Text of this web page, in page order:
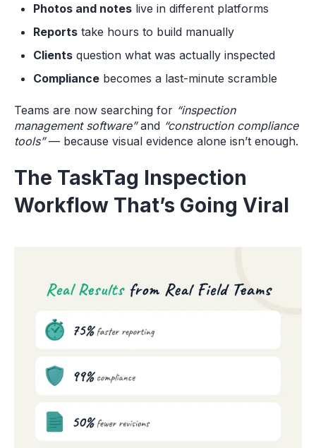
Photos and notes live in different platforms
Reports take hours to build manually
Clients question what was actually inspected
Compliance becomes a last-minute scramble
Teams are now searching for “inspection
management software”and “construction compliance
tools”— because visual evidence alone isn’t enough.
The TaskTag Inspection
Workflow That’s Going Viral